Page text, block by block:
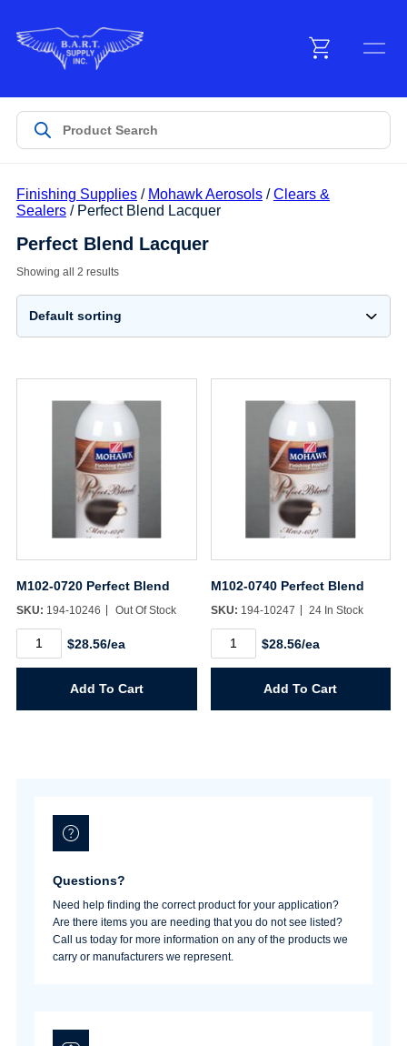
Products
Customer Service
Manufacturers
Promotions
Sign In
Finishing Supplies/ Mohawk Aerosols/Clears &
Sealers/ Perfect Blend Lacquer
Perfect Blend Lacquer
Showing all 2 results
M102-0720 Perfect Blend
SKU: 194-10246 Out Of Stock
M102-
0720
Perfect
$28.56/ea
Add To Cart
M102-0740 Perfect Blend
SKU: 194-10247 24 In Stock
M102-
0740
Perfect
$28.56/ea
Add To Cart
Questions?
Need help finding the correct product for your application?
Are there items you are needing that you do not see listed?
Call us today for more information on any of the products we
carry or manufacturers we represent.